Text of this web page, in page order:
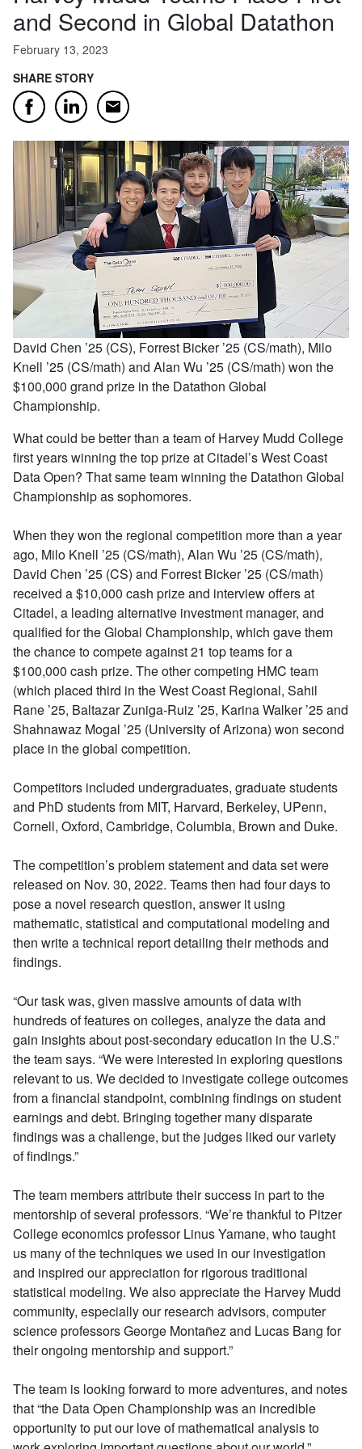
and Second in Global Datathon
February 13, 2023
SHARE STORY
FacebookLinkedInEmail
David Chen ’25 (CS), Forrest Bicker ’25 (CS/math), Milo
Knell ’25 (CS/math) and Alan Wu ’25 (CS/math) won the
$100,000 grand prize in the Datathon Global
Championship.
What could be better than a team of Harvey Mudd College
first years winning the top prize at Citadel’s West Coast
Data Open? That same team winning the Datathon Global
Championship as sophomores.
When they won the regional competition more than a year
ago, Milo Knell ’25 (CS/math), Alan Wu ’25 (CS/math),
David Chen ’25 (CS) and Forrest Bicker ’25 (CS/math)
received a $10,000 cash prize and interview offers at
Citadel, a leading alternative investment manager, and
qualified for the Global Championship, which gave them
the chance to compete against 21 top teams for a
$100,000 cash prize. The other competing HMC team
(which placed third in the West Coast Regional, Sahil
Rane ’25, Baltazar Zuniga-Ruiz ’25, Karina Walker ’25 and
Shahnawaz Mogal ’25 (University of Arizona) won second
place in the global competition.
Competitors included undergraduates, graduate students
and PhD students from MIT, Harvard, Berkeley, UPenn,
Cornell, Oxford, Cambridge, Columbia, Brown and Duke.
The competition’s problem statement and data set were
released on Nov. 30, 2022. Teams then had four days to
pose a novel research question, answer it using
mathematic, statistical and computational modeling and
then write a technical report detailing their methods and
findings.
“Our task was, given massive amounts of data with
hundreds of features on colleges, analyze the data and
gain insights about post-secondary education in the U.S.”
the team says. “We were interested in exploring questions
relevant to us. We decided to investigate college outcomes
from a financial standpoint, combining findings on student
earnings and debt. Bringing together many disparate
findings was a challenge, but the judges liked our variety
of findings.”
The team members attribute their success in part to the
mentorship of several professors. “We’re thankful to Pitzer
College economics professor Linus Yamane, who taught
us many of the techniques we used in our investigation
and inspired our appreciation for rigorous traditional
statistical modeling. We also appreciate the Harvey Mudd
community, especially our research advisors, computer
science professors George Montañez and Lucas Bang for
their ongoing mentorship and support.”
The team is looking forward to more adventures, and notes
that “the Data Open Championship was an incredible
opportunity to put our love of mathematical analysis to